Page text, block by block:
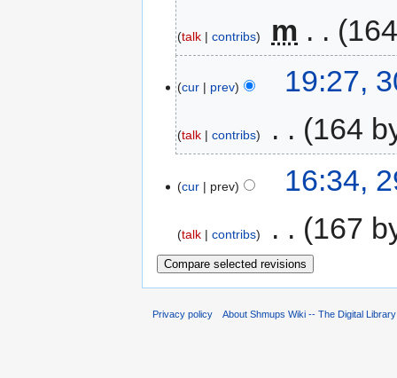
talk contribs m
cur prev 19:27,
talk contribs 164
cur prev 16:34,
talk contribs 167
Privacy policy About Shmups Wiki -- The Digital